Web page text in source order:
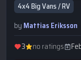
4x4 Big Vans / RV
by Mattias Eriksson
3
no ratings